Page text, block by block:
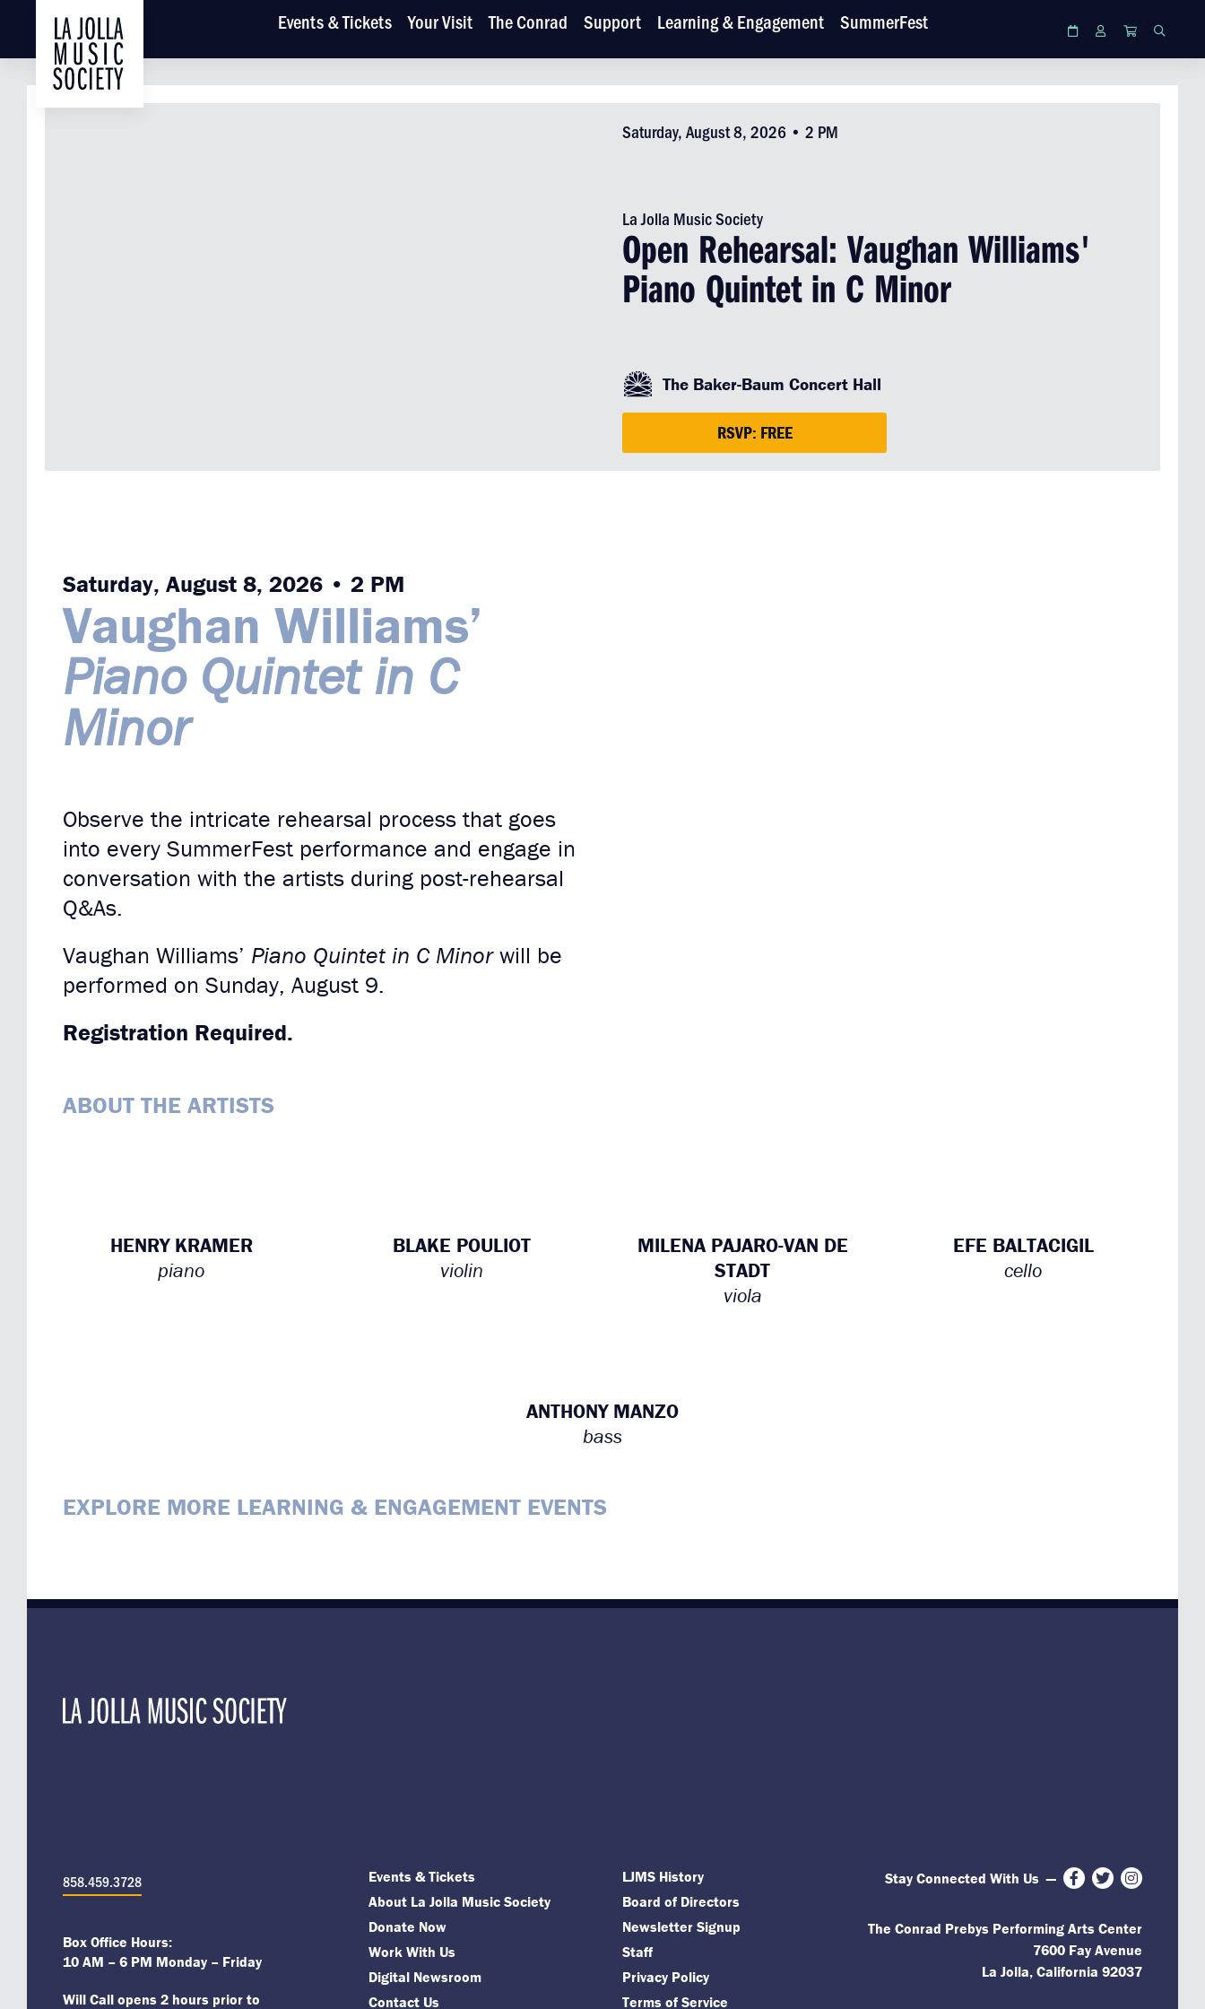
Events& Tickets Your Visit The Conrad Support Learning & Engagement SummerFest CalendarLogin Cart
Saturday, August 8, 2026 • 2 PM
La Jolla Music Society
Open Rehearsal: Vaughan Williams'
Piano Quintet in C Minor
The Baker-Baum Concert Hall
RSVP: FREE
Saturday, August 8, 2026 • 2 PM
Vaughan Williams’
Piano Quintet in C
Minor
Observe the intricate rehearsal process that goes
into every SummerFest performance and engage in
conversation with the artists during post-rehearsal
Q&As.
Vaughan Williams’ Piano Quintet in C Minorwill be
performed on Sunday, August 9.
Registration Required.
ABOUT THE ARTISTS
HENRY KRAMER
piano
BLAKE POULIOT
violin
MILENA PAJARO-VAN DE
STADT
viola
EFE BALTACIGIL
cello
ANTHONY MANZO
bass
EXPLORE MORE LEARNING & ENGAGEMENT EVENTS
858.459.3728
Box Office Hours:
10 AM – 6 PM Monday – Friday
Will Call opens 2 hours prior to
Events & Tickets
About La Jolla Music Society
Donate Now
Work With Us
Digital Newsroom
Contact Us
LJMS History
Board of Directors
Newsletter Signup
Staff
Privacy Policy
Terms of Service
Stay Connected With Us — Facebook
TwitterInstagram
The Conrad Prebys Performing Arts Center
7600 Fay Avenue
La Jolla, California 92037